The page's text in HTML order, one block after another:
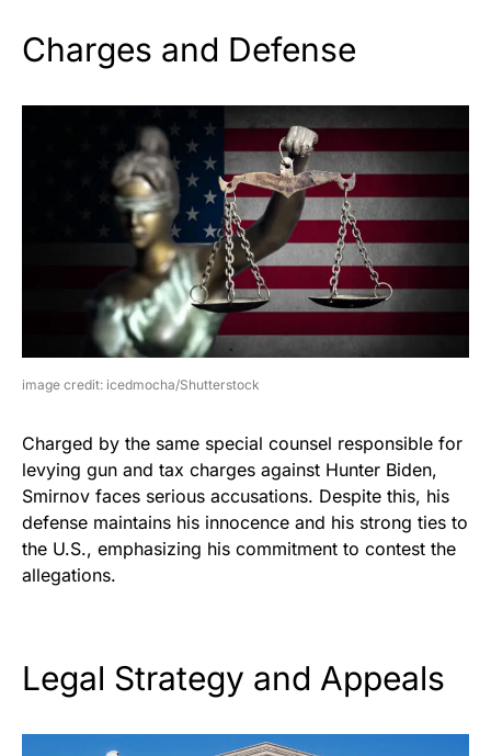
Charges and Defense
image credit: icedmocha/Shutterstock
Charged by the same special counsel responsible for
levying gun and tax charges against Hunter Biden,
Smirnov faces serious accusations. Despite this, his
defense maintains his innocence and his strong ties to
the U.S., emphasizing his commitment to contest the
allegations.
Legal Strategy and Appeals